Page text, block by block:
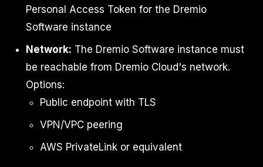
Personal Access Token for the Dremio
Software instance
Network: The Dremio Software instance must
be reachable from Dremio Cloud's network.
Options:
Public endpoint with TLS
VPN/VPC peering
AWS PrivateLink or equivalent